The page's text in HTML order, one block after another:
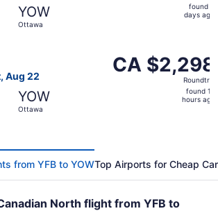
YOW
Ottawa
found 3
days ago
Aug 22
YOW
Ottawa
CA $2,298
Roundtrip,
CA $2,298
Roundtrip
found 17
hours ago
from YFB to YOWTop Airports for Cheap
North flight from YFB to